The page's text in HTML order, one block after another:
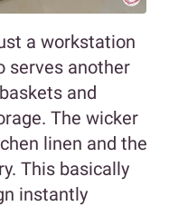
a workstation
serves another
and
The wicker
linen and the
This basically
instantly